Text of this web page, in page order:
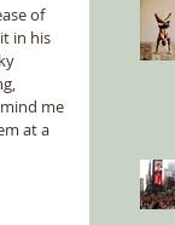
of
in his
me
at a